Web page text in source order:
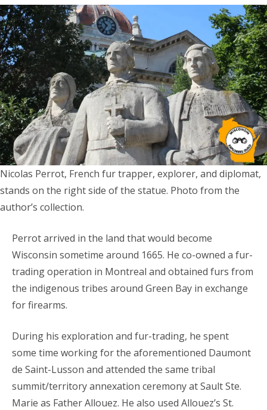
Nicolas Perrot, French fur trapper, explorer, and diplomat,
stands on the right side of the statue. Photo from the
author’s collection.
Perrot arrived in the land that would become
Wisconsin sometime around 1665. He co-owned a fur-
trading operation in Montreal and obtained furs from
the indigenous tribes around Green Bay in exchange
for firearms.
During his exploration and fur-trading, he spent
some time working for the aforementioned Daumont
de Saint-Lusson and attended the same tribal
summit/territory annexation ceremony at Sault Ste.
Marie as Father Allouez. He also used Allouez’s St.